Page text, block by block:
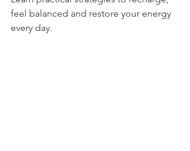
feel balanced and restore your energy
every day.